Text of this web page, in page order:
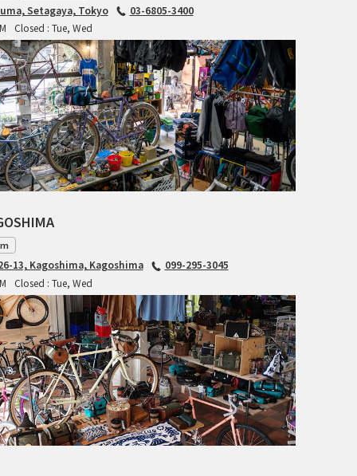
CINELLI
CINELLI x MASH
ENVE
FALCONER CYCLES
FRANCES CYCLES
HUNTER CYCLES
ICARUS FRAMES
IGLEHEART
INDEPENDENT FABRICATION
LA MARCHE
Setagaya, Tokyo
03-6805-3400
Closed : Tue, Wed
13, Kagoshima, Kagoshima
099-295-3045
Closed : Tue, Wed